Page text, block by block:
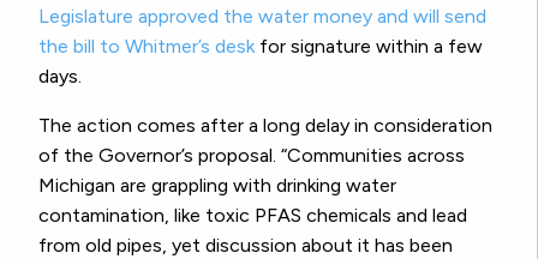
Legislature approved the water money and will send
the bill to Whitmer’s desk for signature within a few
days.
The action comes after a long delay in consideration
of the Governor’s proposal. “Communities across
Michigan are grappling with drinking water
contamination, like toxic PFAS chemicals and lead
from old pipes, yet discussion about it has been